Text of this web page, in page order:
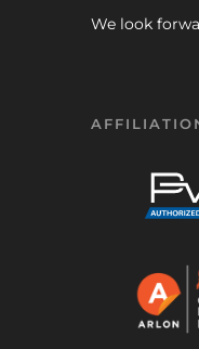
We look